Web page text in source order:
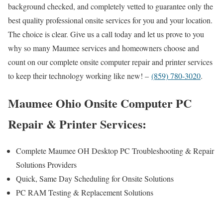
background checked, and completely vetted to guarantee only the
best quality professional onsite services for you and your location.
The choice is clear. Give us a call today and let us prove to you
why so many Maumee services and homeowners choose and
count on our complete onsite computer repair and printer services
to keep their technology working like new! – (859) 780-3020.
Maumee Ohio Onsite Computer PC
Repair & Printer Services:
Complete Maumee OH Desktop PC Troubleshooting & Repair
Solutions Providers
Quick, Same Day Scheduling for Onsite Solutions
PC RAM Testing & Replacement Solutions